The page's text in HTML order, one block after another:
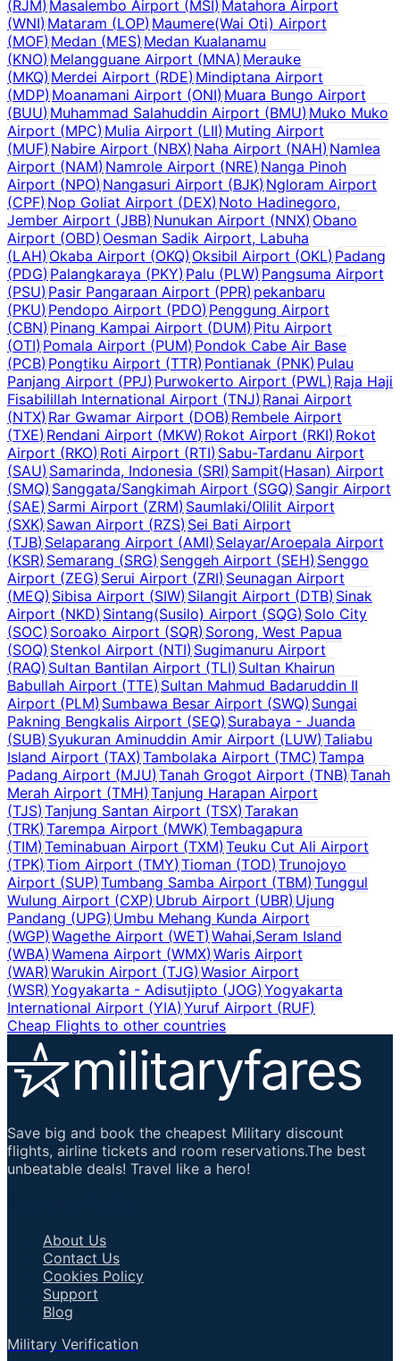
(RJM)Masalembo Airport (MSI) Matahora Airport
(WNI)Mataram (LOP) Maumere(Wai Oti) Airport
(MOF)Medan (MES) Medan Kualanamu
(KNO)Melangguane Airport (MNA) Merauke
(MKQ)Merdei Airport (RDE) Mindiptana Airport
(MDP)Moanamani Airport (ONI) Muara Bungo Airport
(BUU)Muhammad Salahuddin Airport (BMU) Muko Muko
Airport (MPC)Mulia Airport (LII) Muting Airport
(MUF)Nabire Airport (NBX) Naha Airport (NAH)Namlea
Airport (NAM)Namrole Airport (NRE) Nanga Pinoh
Airport (NPO)Nangasuri Airport (BJK)Ngloram Airport
(CPF)Nop Goliat Airport (DEX) Noto Hadinegoro,
Jember Airport (JBB)Nunukan Airport (NNX) Obano
Airport (OBD)Oesman Sadik Airport, Labuha
(LAH)Okaba Airport (OKQ) Oksibil Airport (OKL)Padang
(PDG)Palangkaraya (PKY) Palu (PLW) Pangsuma Airport
(PSU)Pasir Pangaraan Airport (PPR) pekanbaru
(PKU)Pendopo Airport (PDO) Penggung Airport
(CBN)Pinang Kampai Airport (DUM) Pitu Airport
(OTI)Pomala Airport (PUM) Pondok Cabe Air Base
(PCB)Pongtiku Airport (TTR) Pontianak (PNK) Pulau
Panjang Airport (PPJ)Purwokerto Airport (PWL) Raja Haji
Fisabilillah International Airport (TNJ)Ranai Airport
(NTX)Rar Gwamar Airport (DOB) Rembele Airport
(TXE)Rendani Airport (MKW) Rokot Airport (RKI) Rokot
Airport (RKO)Roti Airport (RTI) Sabu-Tardanu Airport
(SAU)Samarinda, Indonesia (SRI) Sampit(Hasan) Airport
(SMQ)Sanggata/Sangkimah Airport (SGQ) Sangir Airport
(SAE)Sarmi Airport (ZRM) Saumlaki/Olilit Airport
(SXK)Sawan Airport (RZS)Sei Bati Airport
(TJB)Selaparang Airport (AMI) Selayar/Aroepala Airport
(KSR)Semarang (SRG) Senggeh Airport (SEH) Senggo
Airport (ZEG)Serui Airport (ZRI) Seunagan Airport
(MEQ)Sibisa Airport (SIW) Silangit Airport (DTB) Sinak
Airport (NKD)Sintang(Susilo) Airport (SQG) Solo City
(SOC)Soroako Airport (SQR) Sorong, West Papua
(SOQ)Stenkol Airport (NTI) Sugimanuru Airport
(RAQ)Sultan Bantilan Airport (TLI) Sultan Khairun
Babullah Airport (TTE)Sultan Mahmud Badaruddin II
Airport (PLM)Sumbawa Besar Airport (SWQ) Sungai
Pakning Bengkalis Airport (SEQ)Surabaya - Juanda
(SUB)Syukuran Aminuddin Amir Airport (LUW) Taliabu
Island Airport (TAX)Tambolaka Airport (TMC) Tampa
Padang Airport (MJU)Tanah Grogot Airport (TNB) Tanah
Merah Airport (TMH)Tanjung Harapan Airport
(TJS)Tanjung Santan Airport (TSX) Tarakan
(TRK)Tarempa Airport (MWK) Tembagapura
(TIM)Teminabuan Airport (TXM) Teuku Cut Ali Airport
(TPK)Tiom Airport (TMY) Tioman (TOD) Trunojoyo
Airport (SUP)Tumbang Samba Airport (TBM) Tunggul
Wulung Airport (CXP)Ubrub Airport (UBR) Ujung
Pandang (UPG)Umbu Mehang Kunda Airport
(WGP)Wagethe Airport (WET) Wahai,Seram Island
(WBA)Wamena Airport (WMX)Waris Airport
(WAR)Warukin Airport (TJG) Wasior Airport
(WSR)Yogyakarta - Adisutjipto (JOG) Yogyakarta
International Airport (YIA)Yuruf Airport (RUF)
Cheap Flights to other countries
Save big and book the cheapest Military discount
flights, airline tickets and room reservations.The best
unbeatable deals! Travel like a hero!
About Us
Contact Us
Cookies Policy
Support
Blog
Military Verification